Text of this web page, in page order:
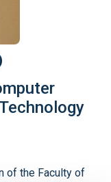
of the Faculty of